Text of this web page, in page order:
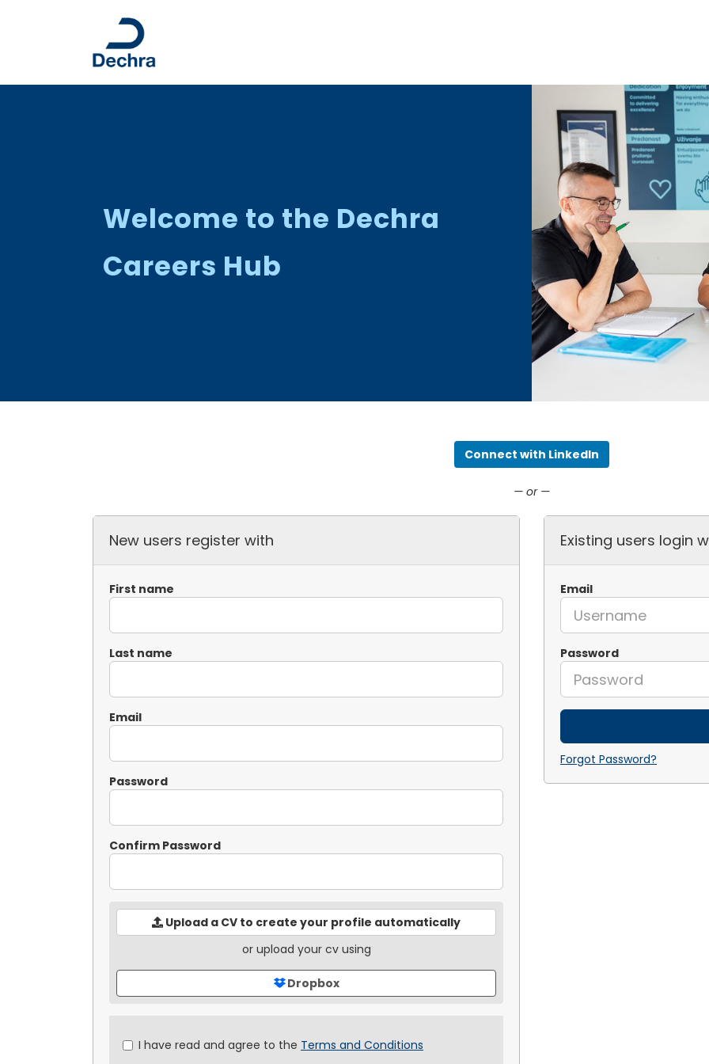
Welcome to the Dechra
Careers Hub
Connect with LinkedIn
— or —
New users register with
First name
Last name
Email
Password
Confirm Password
Upload a CV to create your profile automatically
or upload your cv using
Dropbox
CheckI have read and agree to the Terms and Conditions
Existing users login
Email
Password
Forgot Password?